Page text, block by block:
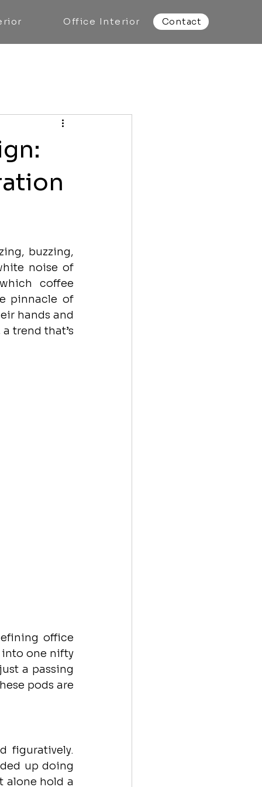
Office Interior Contact
buzzing,
noise of
coffee
pinnacle of
hands and
trend that’s
office
one nifty
a passing
pods are
figuratively.
up doing
alone hold a